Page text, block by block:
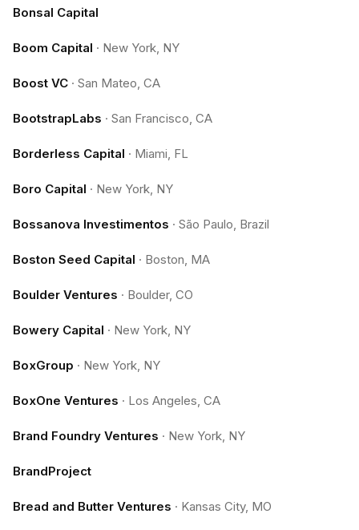
Bonsal Capital
Boom Capital · New York, NY
Boost VC · San Mateo, CA
BootstrapLabs · San Francisco, CA
Borderless Capital · Miami, FL
Boro Capital · New York, NY
Bossanova Investimentos · São Paulo, Brazil
Boston Seed Capital · Boston, MA
Boulder Ventures · Boulder, CO
Bowery Capital · New York, NY
BoxGroup · New York, NY
BoxOne Ventures · Los Angeles, CA
Brand Foundry Ventures · New York, NY
BrandProject
Bread and Butter Ventures · Kansas City, MO